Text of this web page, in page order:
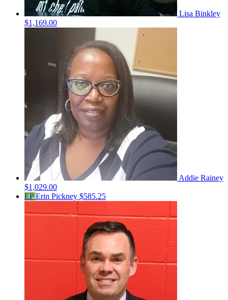
Lisa Binkley
$1,169.00
Addie Rainey
$1,029.00
EPErin Pickney $585.25